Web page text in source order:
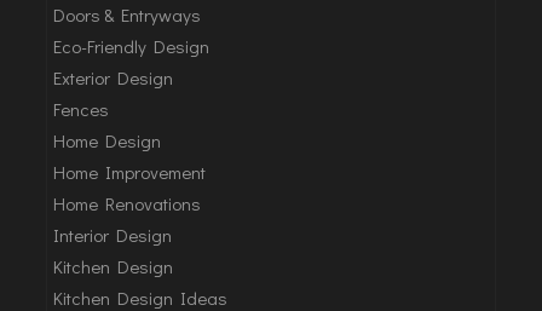
Doors & Entryways
Eco-Friendly Design
Exterior Design
Fences
Home Design
Home Improvement
Home Renovations
Interior Design
Kitchen Design
Kitchen Design Ideas